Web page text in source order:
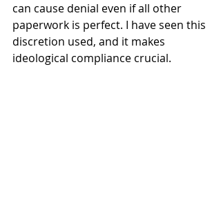
can cause denial even if all other
paperwork is perfect. I have seen this
discretion used, and it makes
ideological compliance crucial.